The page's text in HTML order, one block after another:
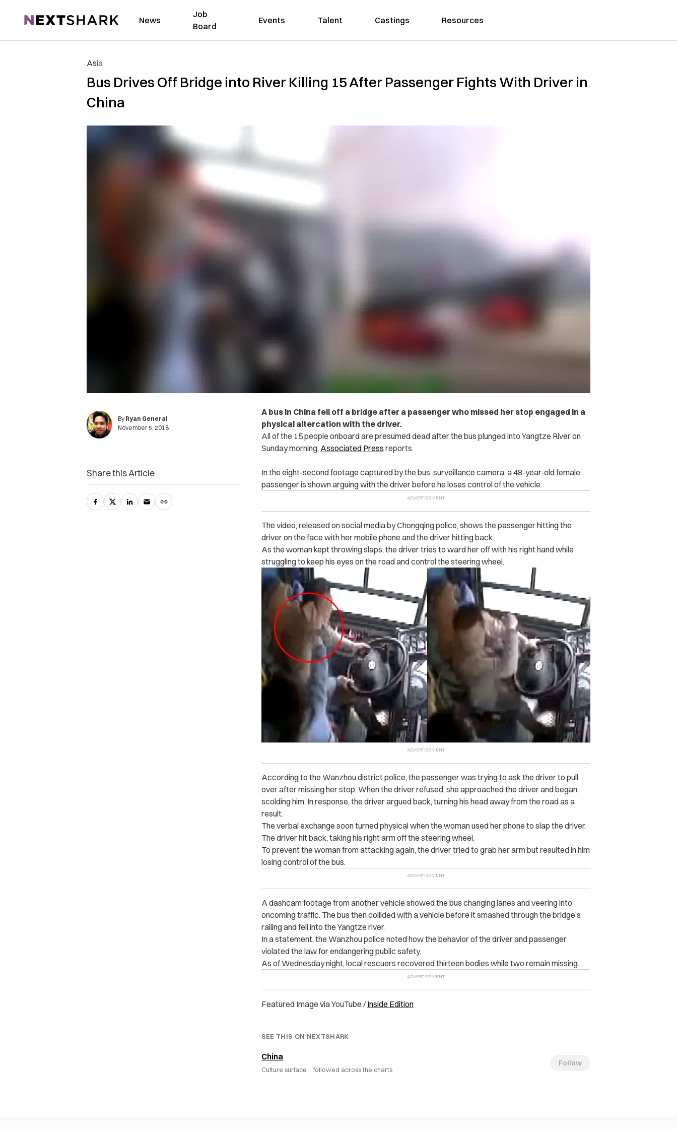
NextShark News
Job
Board
Events Talent Castings Resources
Asia
Bus Drives Off Bridge into River K‌i‌ll‌in‌‌g 15 After Passenger F‌ig‌ht‌s With Driver in
China
By Ryan General
November 5, 2018
A bus in China fell off a bridge after a passenger who missed her stop engaged in a
phys‌ical alterc‌ati‌on with the driver.
All of the 15 people onboard are presumed d‌‌e‌a‌‌d‌ after the bus plunged into Yangtze River on
Sunday morning, Associated Press reports.
In the eight-second footage captured by the bus’ surveillance camera, a 48-year-old female
passenger is shown arguing with the driver before he loses control of the vehicle.
The video, released on social media by Chongqing ‌po‌li‌ce, shows the passenger h‌itti‌n‌g the
driver on the face with her mobile phone and the driver hit‌ti‌n‌g back.
As the woman kept throwing slaps, the driver tries to ward her off with his right hand while
struggling to keep his eyes on the road and control the steering wheel.
According to the Wanzhou district p‌olic‌e, the passenger was trying to ask the driver to pull
over after missing her stop. When the driver refused, she approached the driver and began
scolding him. In response, the driver argued back, turning his head away from the road as a
result.
The verbal exchange soon turned physical when the woman used her phone to slap the driver.
The driver hit back, taking his right arm off the steering wheel.
To prevent the woman from a‌tt‌ack‌ing again, the driver tried to grab her arm but resulted in him
losing control of the bus.
A dashcam footage from another vehicle showed the bus changing lanes and veering into
oncoming traffic. The bus then collided with a vehicle before it smashed through the bridge’s
railing and fell into the Yangtze river.
In a statement, the Wanzhou p‌oli‌ce‌ noted how the behavior of the driver and passenger
violated the law for endangering public safety.
As of Wednesday night, local rescuers recovered thirteen b‌o‌die‌s‌ while two remain missing.
Featured Image via YouTube /Inside Edition‌
SEE THIS ON NEXTSHARK
China
Culture surface · followed across the charts
Follow
Share this Article